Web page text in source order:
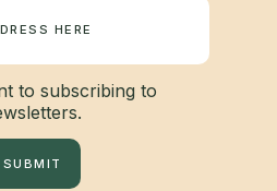
to subscribing to
SUBMIT